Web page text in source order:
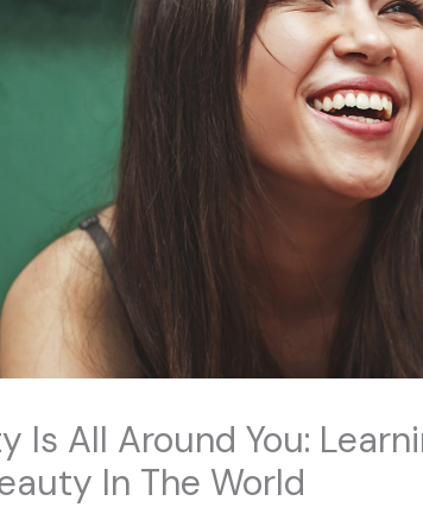
Is All Around You:
In The World